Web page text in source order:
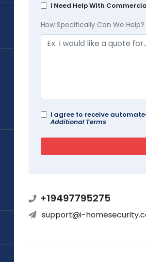
I Need Help With
How Specifically Can We Help?
I agree to receive
Additional Terms
+19497795275
support@i-